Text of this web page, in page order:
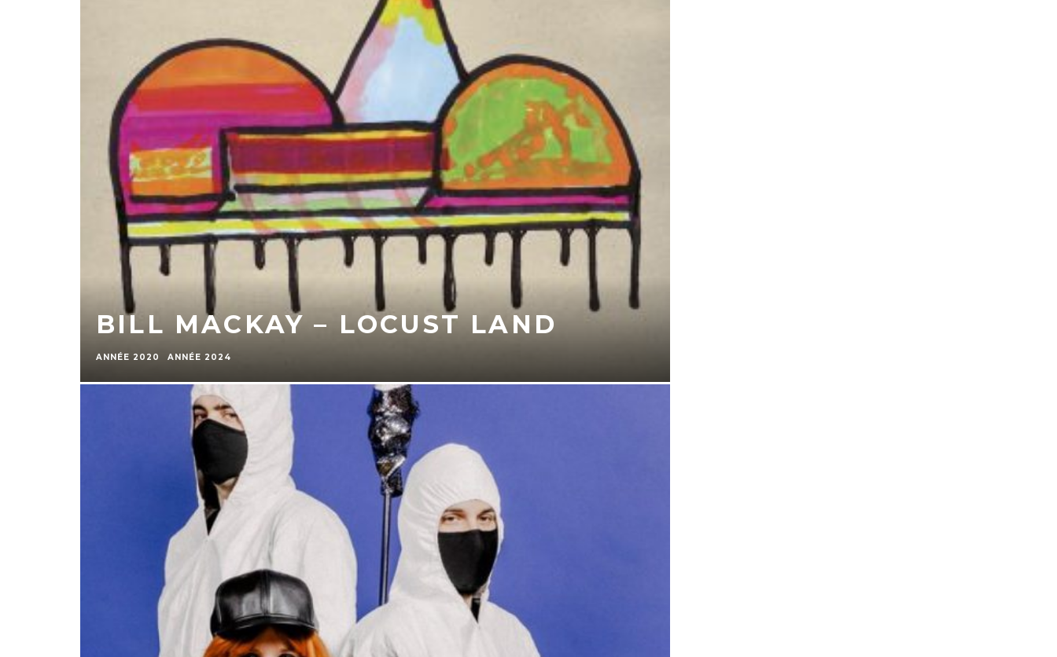
BILL MACKAY – LOCUST LAND
ANNÉE 2020 ANNÉE 2024